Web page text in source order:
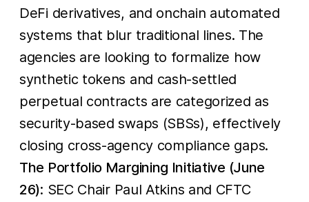
DeFi derivatives, and onchain automated
systems that blur traditional lines. The
agencies are looking to formalize how
synthetic tokens and cash-settled
perpetual contracts are categorized as
security-based swaps (SBSs), effectively
closing cross-agency compliance gaps.
The Portfolio Margining Initiative (June
26): SEC Chair Paul Atkins and CFTC